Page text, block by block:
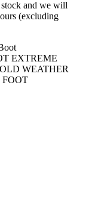
and we will
(excluding
EXTREME
WEATHER